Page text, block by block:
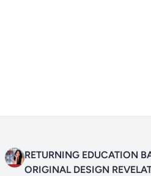
RETURNING EDUCATION
ORIGINAL DESIGN